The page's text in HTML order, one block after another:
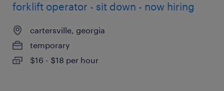
forklift operator - sit down - now hiring
cartersville, georgia
temporary
$16 - $18 per hour